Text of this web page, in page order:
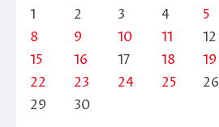
1
2 3 4 5
8
9 10 11 12
15
16 17 18 19
22
23 24 25 26
29
30